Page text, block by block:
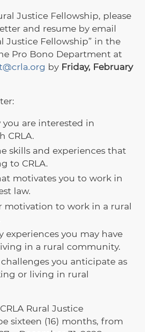
Justice Fellowship, please
and resume by email
Justice Fellowship” in the
Pro Bono Department at
by Friday, February
you are interested in
CRLA.
skills and experiences that
to CRLA.
motivates you to work in
law.
motivation to work in a rural
experiences you may have
in a rural community.
you anticipate as
or living in rural
Rural Justice
sixteen (16) months, from